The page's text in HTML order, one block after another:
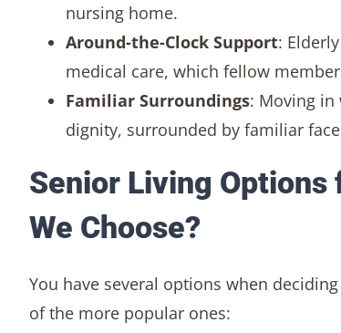
nursing home.
Around-the-Clock Support:
medical care, which fellow
Familiar Surroundings: Moving in
dignity, surrounded by familiar
Senior Living Options
We Choose?
You have several options when
of the more popular ones: